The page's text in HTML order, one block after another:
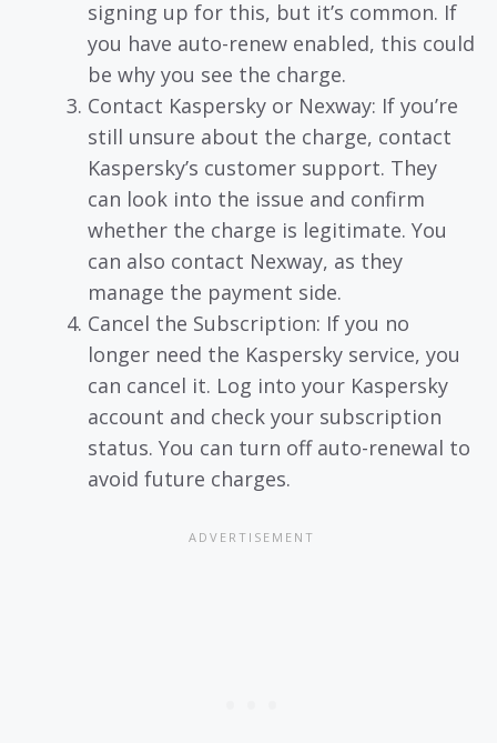
signing up for this, but it’s common. If
you have auto-renew enabled, this could
be why you see the charge.
Contact Kaspersky or Nexway: If you’re
still unsure about the charge, contact
Kaspersky’s customer support. They
can look into the issue and confirm
whether the charge is legitimate. You
can also contact Nexway, as they
manage the payment side.
Cancel the Subscription: If you no
longer need the Kaspersky service, you
can cancel it. Log into your Kaspersky
account and check your subscription
status. You can turn off auto-renewal to
avoid future charges.